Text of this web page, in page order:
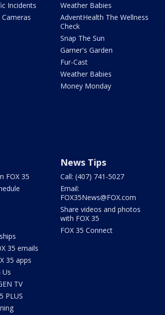
Incidents
Weather Babies
AdventHealth The Wellness
Check
Snap The Sun
Garner's Garden
Fur-Cast
Weather Babies
Money Monday
FOX 35
35 emails
35 apps
Us
TV
PLUS
News Tips
Call: (407) 741-5027
Email:
FOX35News@FOX.com
Share videos and photos
with FOX 35
FOX 35 Connect